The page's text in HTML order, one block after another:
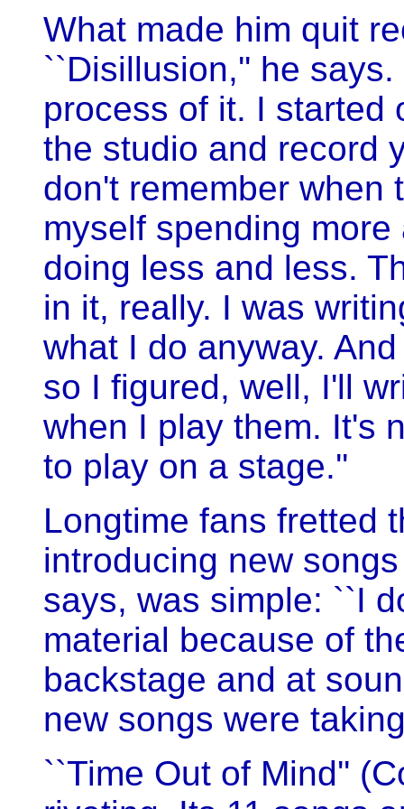
What made him quit
``Disillusion,'' he
process of it. I started
the studio and record
don't remember when
myself spending
doing less and less.
in it, really. I was
what I do anyway.
so I figured, well, I'll
when I play them. It's
to play on a stage.''
Longtime fans fretted
introducing new
says, was simple: ``I
material because of
backstage and at
new songs were
``Time Out of Mind''